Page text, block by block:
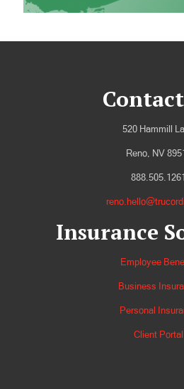
520 Hammill
Reno, NV
888.505.1261
Insurance
Employee
Business
Personal
Client Portal